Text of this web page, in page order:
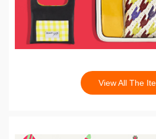
View All The